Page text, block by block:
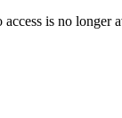
is no longer